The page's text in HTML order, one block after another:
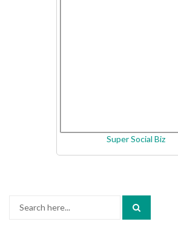
Super Social Biz